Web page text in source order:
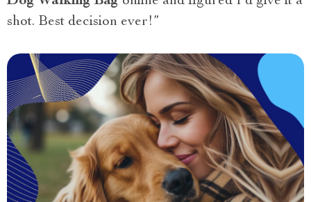
shot. Best decision ever!”